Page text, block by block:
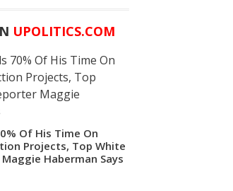
UPOLITICS.COM
Of His Time On
Projects, Top White
Haberman Says